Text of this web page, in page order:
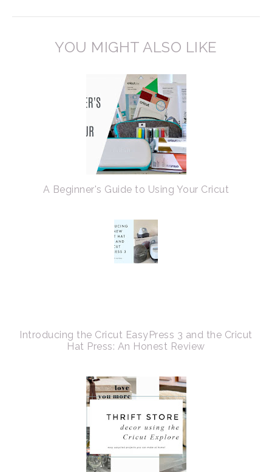
YOU MIGHT ALSO LIKE
A Beginner's Guide to Using Your Cricut
Introducing the Cricut EasyPress 3 and the Cricut
Hat Press: An Honest Review